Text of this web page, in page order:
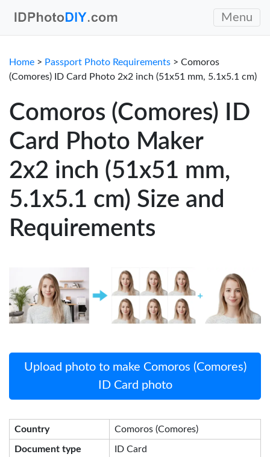
Menu
Home > Passport Photo Requirements > Comoros
(Comores) ID Card Photo 2x2 inch (51x51 mm, 5.1x5.1 cm)
Comoros (Comores) ID
Card Photo Maker
2x2 inch (51x51 mm,
5.1x5.1 cm) Size and
Requirements
Upload photo to make Comoros (Comores)
ID Card photo
Country Comoros (Comores)
Document type ID Card